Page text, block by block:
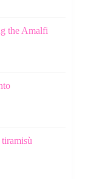
the Amalfi